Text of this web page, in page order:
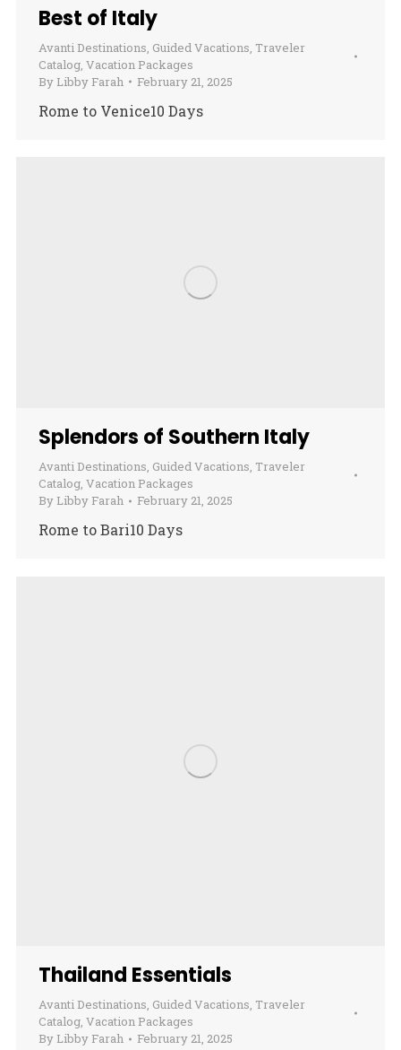
Best of Italy
Avanti Destinations, Guided Vacations, Traveler
Catalog, Vacation Packages
By Libby Farah February 21, 2025
Rome to Venice10 Days
Splendors of Southern Italy
Avanti Destinations, Guided Vacations, Traveler
Catalog, Vacation Packages
By Libby Farah February 21, 2025
Rome to Bari10 Days
Thailand Essentials
Avanti Destinations, Guided Vacations, Traveler
Catalog, Vacation Packages
By Libby Farah February 21, 2025